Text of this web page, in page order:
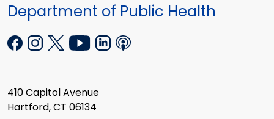
Department of Public Health
410 Capitol Avenue
Hartford, CT 06134